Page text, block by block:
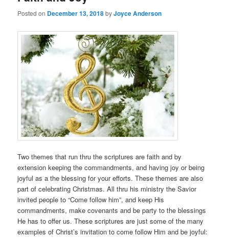
Posted on December 13, 2018byJoyce Anderson
Two themes that run thru the scriptures are faith and by
extension keeping the commandments, and having joy or being
joyful as a the blessing for your efforts. These themes are also
part of celebrating Christmas. All thru his ministry the Savior
invited people to “Come follow him”, and keep His
commandments, make covenants and be party to the blessings
He has to offer us. These scriptures are just some of the many
examples of Christ’s invitation to come follow Him and be joyful: